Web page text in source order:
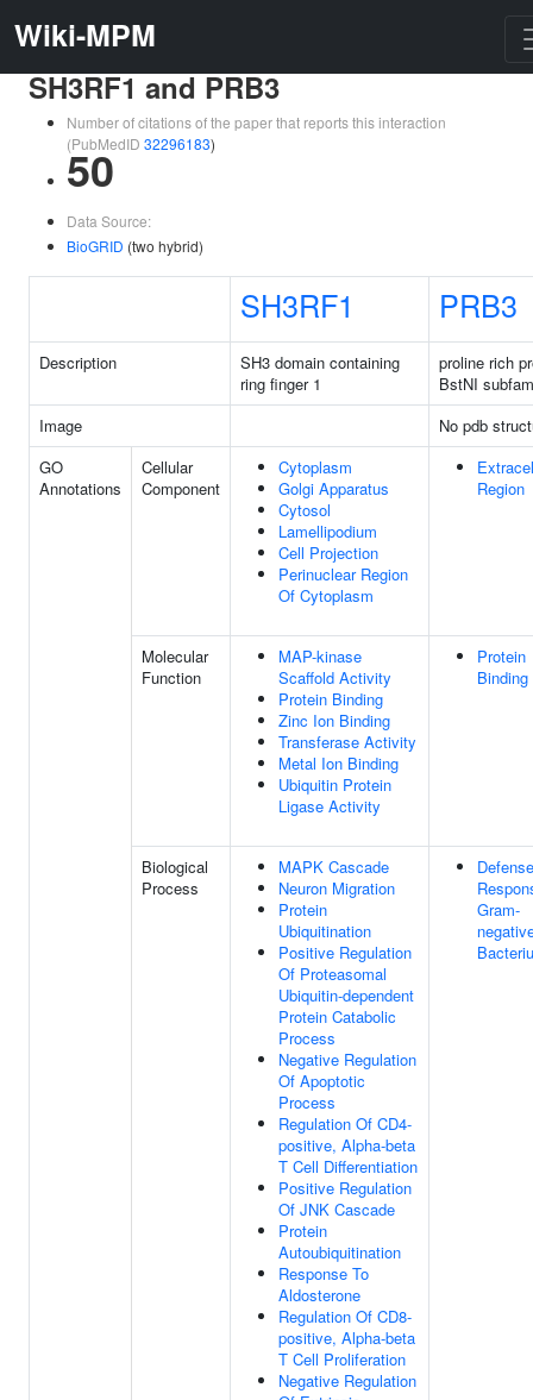
Wiki-MPM
SH3RF1 and PRB3
Number of citations of the paper that reports this interaction
(PubMedID 32296183)
50
Data Source:
BioGRID (two hybrid)
SH3RF1 PRB3
Description
SH3 domain containing
ring finger 1
proline rich
BstNI
Image
No pdb
GO
Annotations
Cellular
Component
Cytoplasm
Golgi Apparatus
Cytosol
Lamellipodium
Cell Projection
Perinuclear Region
Of Cytoplasm
Region
Molecular
Function
MAP-kinase
Scaffold Activity
Protein Binding
Zinc Ion Binding
Transferase Activity
Metal Ion Binding
Ubiquitin Protein
Ligase Activity
Protein
Binding
Biological
Process
MAPK Cascade
Neuron Migration
Protein
Ubiquitination
Positive Regulation
Of Proteasomal
Ubiquitin-dependent
Protein Catabolic
Process
Negative Regulation
Of Apoptotic
Process
Regulation Of CD4-
positive, Alpha-beta
T Cell Differentiation
Positive Regulation
Of JNK Cascade
Protein
Autoubiquitination
Response To
Aldosterone
Regulation Of CD8-
positive, Alpha-beta
T Cell Proliferation
Negative Regulation
Defense
Gram-